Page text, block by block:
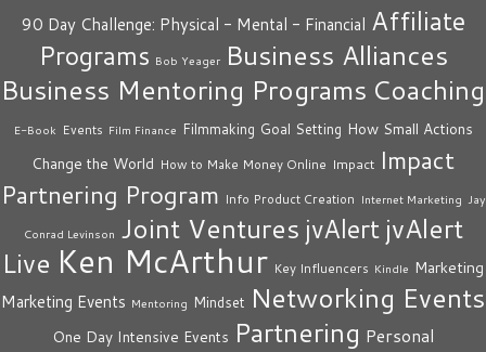
90 Day Challenge: Physical - Mental - Financial Affiliate
Programs Bob Yeager Business Alliances
Business Mentoring Programs Coaching
E-Book Events Film Finance Filmmaking Goal Setting How Small Actions
Change the World How to Make Money Online Impact Impact
Partnering Program Info Product Creation Internet Marketing Jay
Conrad Levinson Joint Ventures jvAlert jvAlert
Live Ken McArthur Key Influencers Kindle Marketing
Marketing Events Mentoring Mindset Networking Events
One Day Intensive Events Partnering Personal